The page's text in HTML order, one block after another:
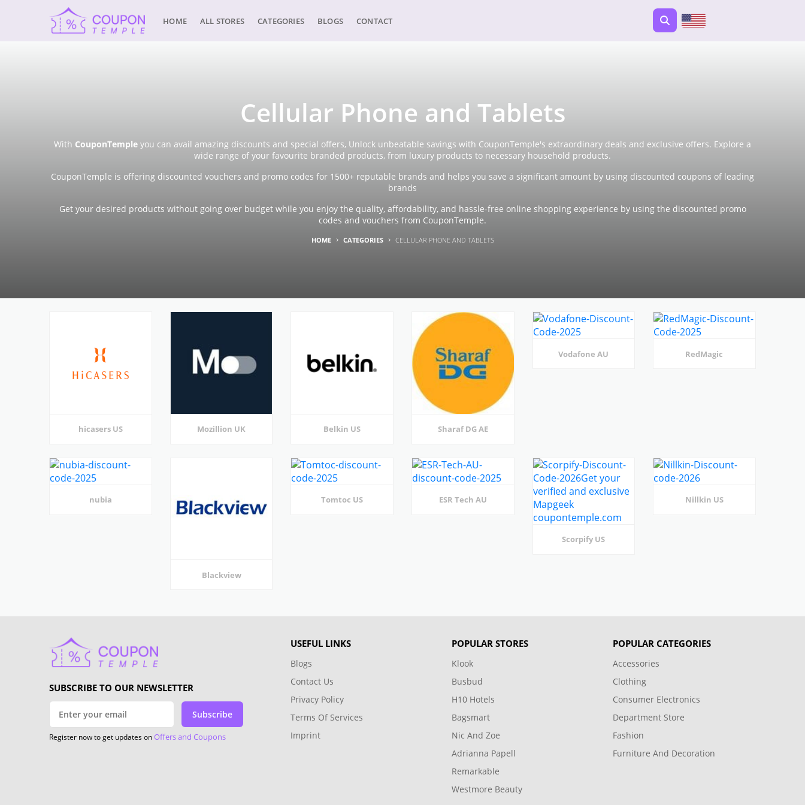
HOME ALL STORES CATEGORIES BLOGS CONTACT
Cellular Phone and Tablets
With CouponTemple you can avail amazing discounts and special offers, Unlock unbeatable savings with CouponTemple's extraordinary deals and exclusive offers. Explore a
wide range of your favourite branded products, from luxury products to necessary household products.
CouponTemple is offering discounted vouchers and promo codes for 1500+ reputable brands and helps you save a significant amount by using discounted coupons of leading
brands
Get your desired products without going over budget while you enjoy the quality, affordability, and hassle-free online shopping experience by using the discounted promo
codes and vouchers from CouponTemple.
HOME CATEGORIES CELLULAR PHONE AND TABLETS
hicasers US Mozillion UK Belkin US Sharaf DG AE
Vodafone AU RedMagic
nubia
Blackview
Tomtoc US ESR Tech AU
Scorpify US
Nillkin US
SUBSCRIBE TO OUR NEWSLETTER
Subscribe
Register now to get updates onOffers and Coupons
USEFUL LINKS
Blogs
Contact Us
Privacy Policy
Terms Of Services
Imprint
POPULAR STORES
Klook
Busbud
H10 Hotels
Bagsmart
Nic And Zoe
Adrianna Papell
Remarkable
Westmore Beauty
POPULAR CATEGORIES
Accessories
Clothing
Consumer Electronics
Department Store
Fashion
Furniture And Decoration